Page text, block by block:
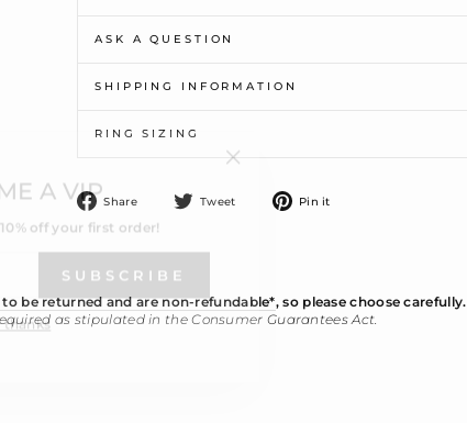
ASK A QUESTION
SHIPPING INFORMATION
RING SIZING
Share
Share
Facebook
Tweet
Tweet Pin it
be returned and are non-refundable*, so please choose carefully.
as stipulated in the Consumer Guarantees Act.
off your first order!
thanks
"Close
(esc)"